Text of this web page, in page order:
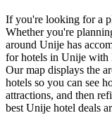
If you're looking for a
Whether you're
around Unije has
for hotels in Unije with
Our map displays the
hotels so you can see
attractions, and then
best Unije hotel deals